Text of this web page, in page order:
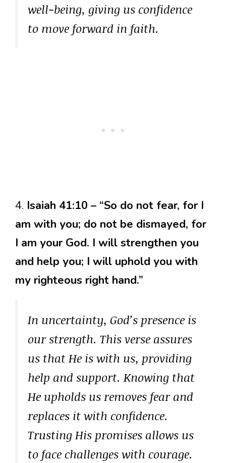
well-being, giving us confidence
to move forward in faith.
4. Isaiah 41:10 – “So do not fear, for I
am with you; do not be dismayed, for
I am your God. I will strengthen you
and help you; I will uphold you with
my righteous right hand.”
In uncertainty, God’s presence is
our strength. This verse assures
us that He is with us, providing
help and support. Knowing that
He upholds us removes fear and
replaces it with confidence.
Trusting His promises allows us
to face challenges with courage.